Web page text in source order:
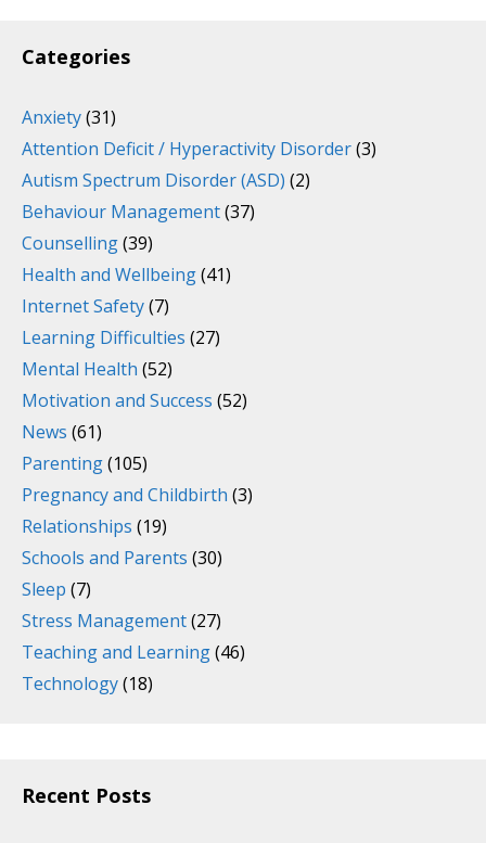
Categories
Anxiety(31)
Attention Deficit / Hyperactivity Disorder(3)
Autism Spectrum Disorder (ASD) (2)
Behaviour Management(37)
Counselling(39)
Health and Wellbeing(41)
Internet Safety(7)
Learning Difficulties (27)
Mental Health (52)
Motivation and Success (52)
News (61)
Parenting(105)
Pregnancy and Childbirth (3)
Relationships (19)
Schools and Parents (30)
Sleep (7)
Stress Management(27)
Teaching and Learning(46)
Technology(18)
Recent Posts